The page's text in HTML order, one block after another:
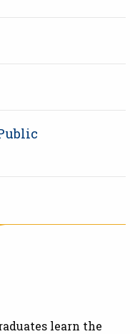
learn the